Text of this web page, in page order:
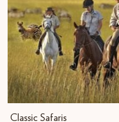
Classic Safaris